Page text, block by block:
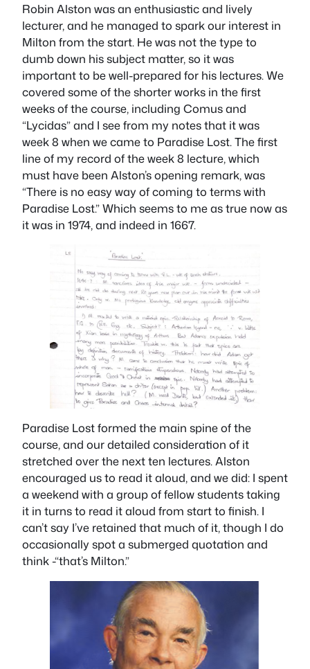
Robin Alston was an enthusiastic and lively
lecturer, and he managed to spark our interest in
Milton from the start. He was not the type to
dumb down his subject matter, so it was
important to be well-prepared for his lectures. We
covered some of the shorter works in the first
weeks of the course, including Comusand
“Lycidas” and I see from my notes that it was
week 8 when we came to Paradise Lost. The first
line of my record of the week 8 lecture, which
must have been Alston’s opening remark, was
“There is no easy way of coming to terms with
Paradise Lost.” Which seems to me as true now as
it was in 1974, and indeed in 1667.
Paradise Lostformed the main spine of the
course, and our detailed consideration of it
stretched over the next ten lectures. Alston
encouraged us to read it aloud, and we did: I spent
a weekend with a group of fellow students taking
it in turns to read it aloud from start to finish. I
can’t say I’ve retained that much of it, though I do
occasionally spot a submerged quotation and
think -“that’s Milton.”